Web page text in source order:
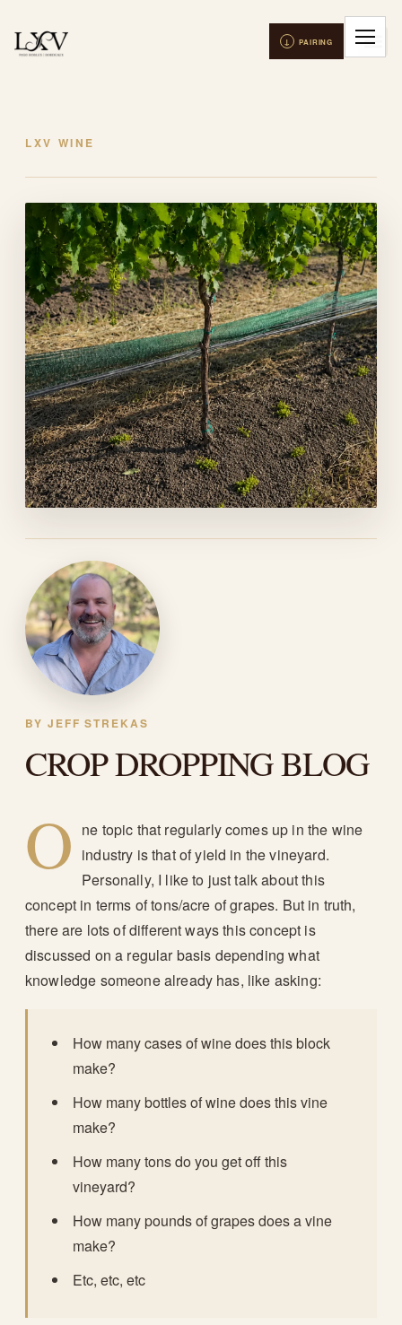
LXV WINE
BY JEFF STREKAS
CROP DROPPING BLOG
O ne topic that regularly comes up in the wine
industry is that of yield in the vineyard.
Personally, I like to just talk about this
concept in terms of tons/acre of grapes. But in truth,
there are lots of different ways this concept is
discussed on a regular basis depending what
knowledge someone already has, like asking:
How many cases of wine does this block
make?
How many bottles of wine does this vine
make?
How many tons do you get off this
vineyard?
How many pounds of grapes does a vine
make?
Etc, etc, etc